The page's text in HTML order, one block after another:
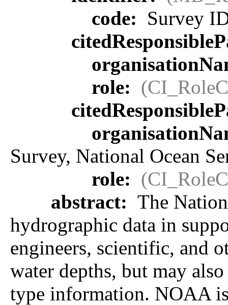
code: Survey
role:
Survey, National Ocean
role:
abstract: The
hydrographic data in
engineers, scientific, and
water depths, but may
type information. NOAA